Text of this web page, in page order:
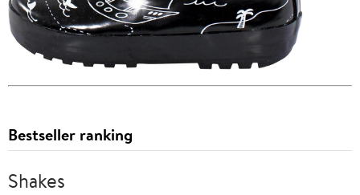
Bestseller ranking
Shakes